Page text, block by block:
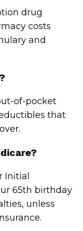
drug
costs
and
of-pocket
that
Initial
65th birthday
unless